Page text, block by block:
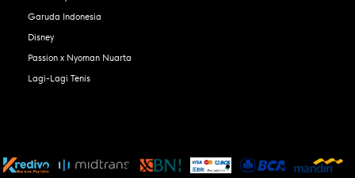
Garuda Indonesia
Disney
Passion x Nyoman Nuarta
Lagi-Lagi Tenis